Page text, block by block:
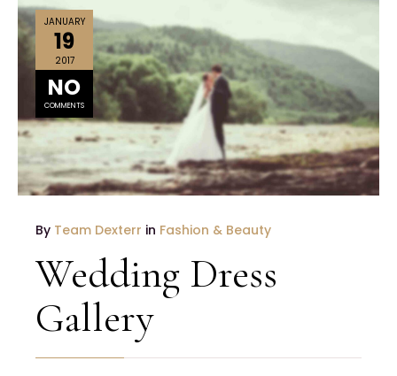
JANUARY
19
2017
NO
COMMENTS
By Team Dexterr in Fashion & Beauty
Wedding Dress
Gallery